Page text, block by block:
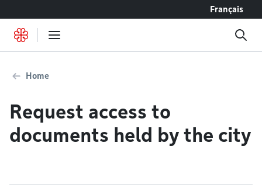
Français
Home
Request access to
documents held by the city